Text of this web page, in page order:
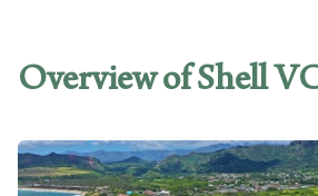
Overviewof Shell